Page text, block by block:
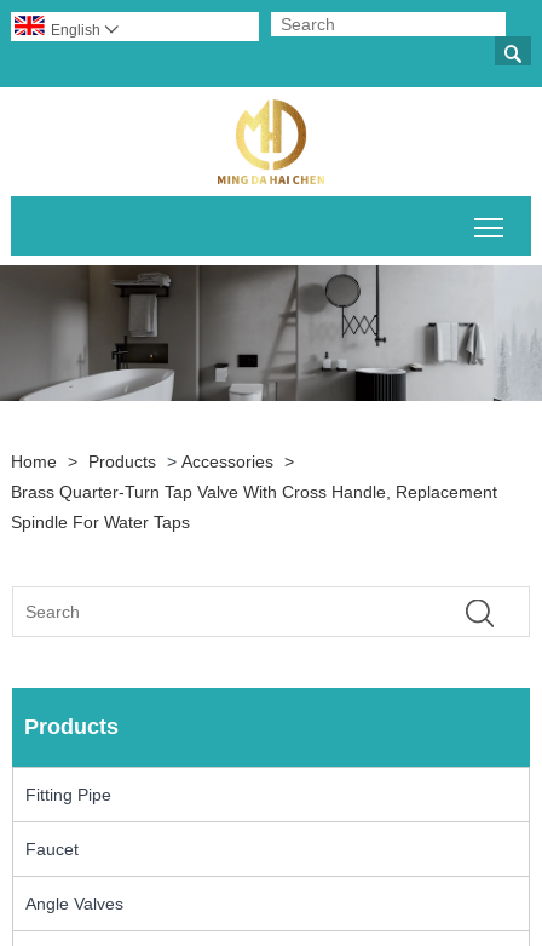

English 
Home > Products > Accessories >
Brass Quarter-Turn Tap Valve With Cross Handle, Replacement
Spindle For Water Taps
Products
Fitting Pipe
Faucet
Angle Valves